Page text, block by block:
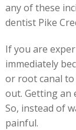
any of these
dentist Pike
If you are
immediately
or root canal
out. Getting an
So, instead of
painful.